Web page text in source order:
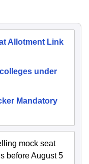
Allotment Link
under
Mandatory
mock seat
before August 5